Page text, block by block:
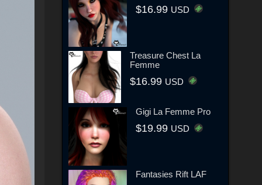
$16.99 USD
Treasure Chest La
Femme
$16.99 USD
Gigi La Femme Pro
$19.99 USD
Fantasies Rift LAF